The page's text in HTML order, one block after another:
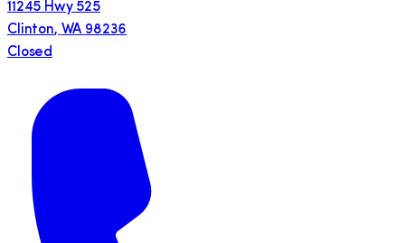
11245 Hwy 525
Clinton, WA 98236
Closed